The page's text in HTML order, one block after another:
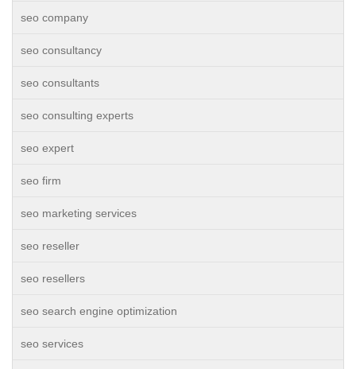
seo company
seo consultancy
seo consultants
seo consulting experts
seo expert
seo firm
seo marketing services
seo reseller
seo resellers
seo search engine optimization
seo services